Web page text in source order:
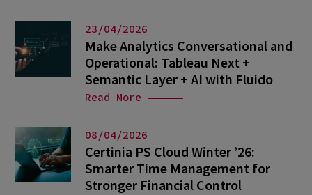
23/04/2026
Make Analytics Conversational and
Operational: Tableau Next +
Semantic Layer + AI with Fluido
Read More
08/04/2026
Certinia PS Cloud Winter ’26:
Smarter Time Management for
Stronger Financial Control